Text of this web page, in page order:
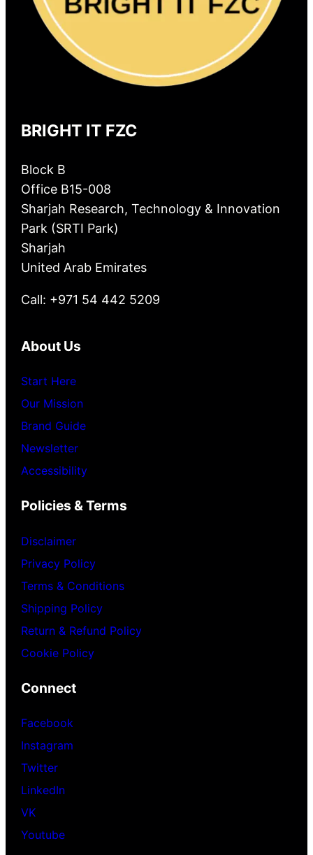
BRIGHT IT FZC
Block B
Office B15-008
Sharjah Research, Technology & Innovation
Park (SRTI Park)
Sharjah
United Arab Emirates
Call: +971 54 442 5209
About Us
Start Here
Our Mission
Brand Guide
Newsletter
Accessibility
Policies & Terms
Disclaimer
Privacy Policy
Terms & Conditions
Shipping Policy
Return & Refund Policy
Cookie Policy
Connect
Facebook
Instagram
Twitter
LinkedIn
VK
Youtube